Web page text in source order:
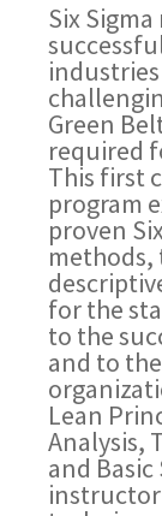
Six
Green
required
This first
program
proven
for the
to the
and to
Lean
Analysis,
and
instructor